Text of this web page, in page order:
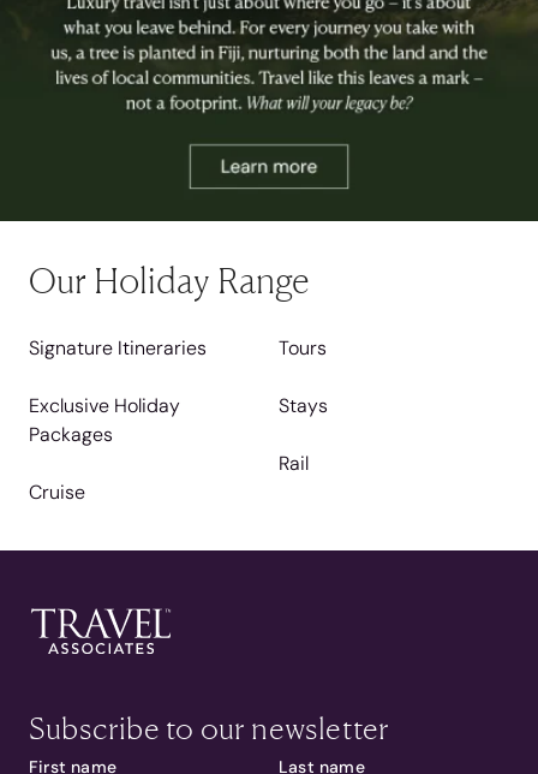
Our Holiday Range
Signature Itineraries
Exclusive Holiday
Packages
Cruise
Tours
Stays
Rail
Subscribe to our newsletter